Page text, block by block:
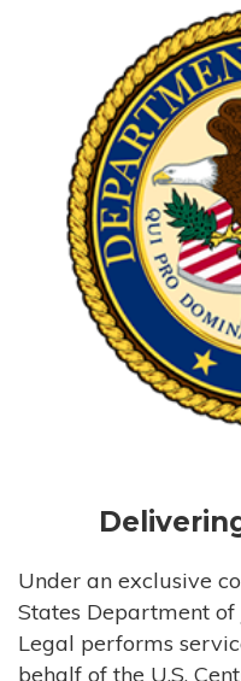
Under an exclusive
States Department of
Legal performs
behalf of the U.S.